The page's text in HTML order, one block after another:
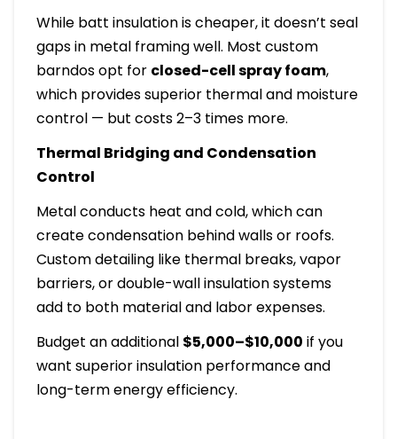
While batt insulation is cheaper, it doesn’t seal
gaps in metal framing well. Most custom
barndos opt for closed-cell spray foam,
which provides superior thermal and moisture
control — but costs 2–3 times more.
Thermal Bridging and Condensation
Control
Metal conducts heat and cold, which can
create condensation behind walls or roofs.
Custom detailing like thermal breaks, vapor
barriers, or double-wall insulation systems
add to both material and labor expenses.
Budget an additional $5,000–$10,000 if you
want superior insulation performance and
long-term energy efficiency.